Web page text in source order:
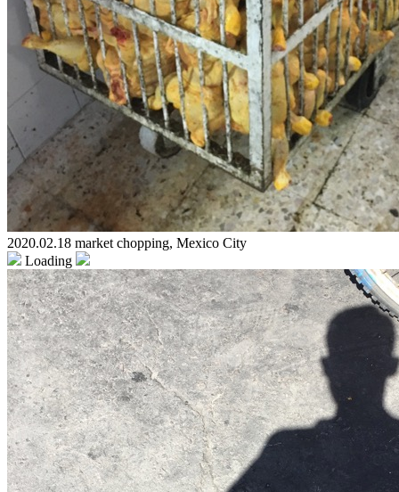
2020.02.18 market chopping, Mexico City
Loading